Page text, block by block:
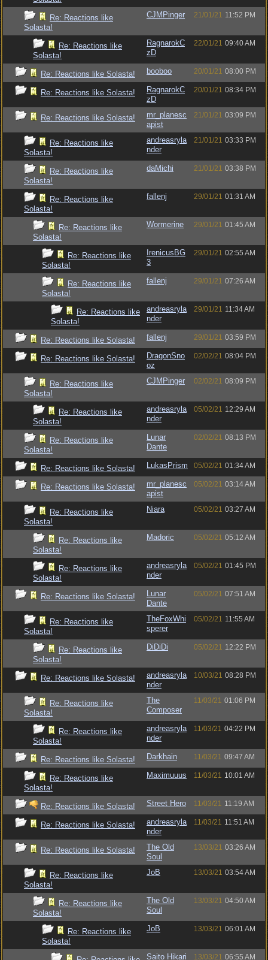
Re: Reactions like
Solasta!
CJMPinger 21/01/21 11:52 PM
Re: Reactions like
Solasta!
RagnarokC
zD
22/01/21 09:40 AM
Re: Reactions like Solasta! booboo 20/01/21 08:00 PM
Re: Reactions like Solasta!
RagnarokC
zD
20/01/21 08:34 PM
Re: Reactions like Solasta!
mr_planesc
apist
21/01/21 03:09 PM
Re: Reactions like
Solasta!
andreasryla
nder
21/01/21 03:33 PM
Re: Reactions like
Solasta!
daMichi 21/01/21 03:38 PM
Re: Reactions like
Solasta!
fallenj 29/01/21 01:31 AM
Re: Reactions like
Solasta!
Wormerine 29/01/21 01:45 AM
Re: Reactions like
Solasta!
IrenicusBG
3
29/01/21 02:55 AM
Re: Reactions like
Solasta!
fallenj 29/01/21 07:26 AM
Re: Reactions like
Solasta!
andreasryla
nder
29/01/21 11:34 AM
Re: Reactions like Solasta! fallenj 29/01/21 03:59 PM
Re: Reactions like Solasta!
DragonSno
oz
02/02/21 08:04 PM
Re: Reactions like
Solasta!
CJMPinger 02/02/21 08:09 PM
Re: Reactions like
Solasta!
andreasryla
nder
05/02/21 12:29 AM
Re: Reactions like
Solasta!
Lunar
Dante
02/02/21 08:13 PM
Re: Reactions like Solasta! LukasPrism 05/02/21 01:34 AM
Re: Reactions like Solasta!
mr_planesc
apist
05/02/21 03:14 AM
Re: Reactions like
Solasta!
Niara 05/02/21 03:27 AM
Re: Reactions like
Solasta!
Madoric 05/02/21 05:12 AM
Re: Reactions like
Solasta!
andreasryla
nder
05/02/21 01:45 PM
Re: Reactions like Solasta!
Lunar
Dante
05/02/21 07:51 AM
Re: Reactions like
Solasta!
TheFoxWhi
sperer
05/02/21 11:55 AM
Re: Reactions like
Solasta!
DiDiDi 05/02/21 12:22 PM
Re: Reactions like Solasta!
andreasryla
nder
10/03/21 08:28 PM
Re: Reactions like
Solasta!
The
Composer
11/03/21 01:06 PM
Re: Reactions like
Solasta!
andreasryla
nder
11/03/21 04:22 PM
Re: Reactions like Solasta! Darkhain 11/03/21 09:47 AM
Re: Reactions like
Solasta!
Maximuuus 11/03/21 10:01 AM
Re: Reactions like Solasta! Street Hero 11/03/21 11:19 AM
Re: Reactions like Solasta!
andreasryla
nder
11/03/21 11:51 AM
Re: Reactions like Solasta!
The Old
Soul
13/03/21 03:26 AM
Re: Reactions like
Solasta!
JoB 13/03/21 03:54 AM
Re: Reactions like
Solasta!
The Old
Soul
13/03/21 04:50 AM
Re: Reactions like
Solasta!
JoB 13/03/21 06:01 AM
Saito Hikari 13/03/21 06:55 AM